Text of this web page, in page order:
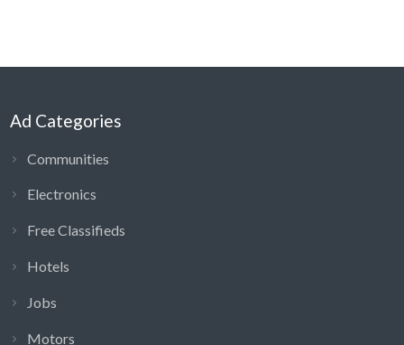
Ad Categories
Communities
Electronics
Free Classifieds
Hotels
Jobs
Motors